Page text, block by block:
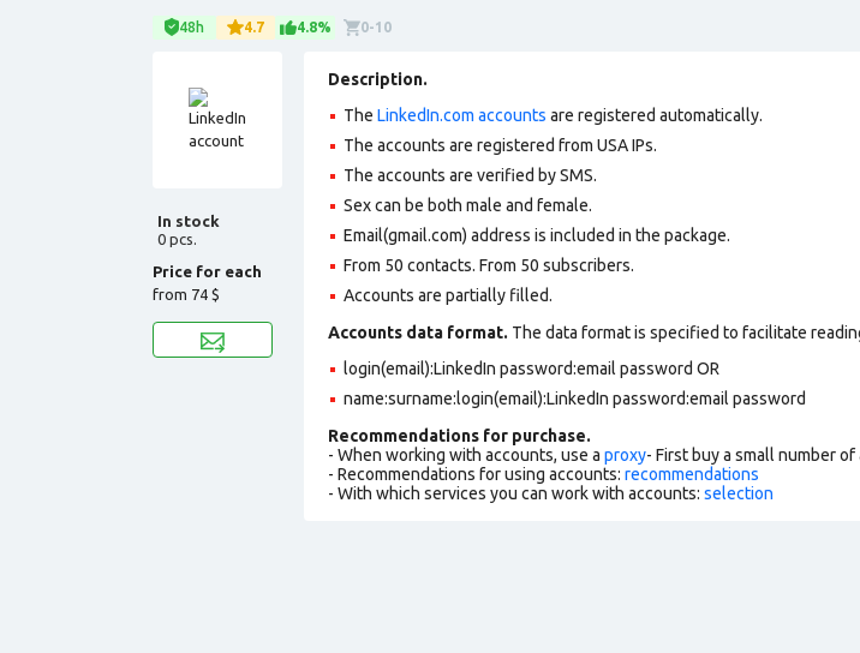
48h 4.7 4.8% 0-10
In stock
0 pcs.
Price for each
from 74 $
Description.
The LinkedIn.com accounts are registered automatically.
The accounts are registered from USA IPs.
The accounts are verified by SMS.
Sex can be both male and female.
Email(gmail.com) address is included in the package.
From 50 contacts. From 50 subscribers.
Accounts are partially filled.
Accounts data format. The data format is specified to facilitate
login(email):LinkedIn password:email password OR
name:surname:login(email):LinkedIn password:email password
Recommendations for purchase.
- When working with accounts, use a proxy- First buy a small number
- Recommendations for using accounts: recommendations
- With which services you can work with accounts: selection